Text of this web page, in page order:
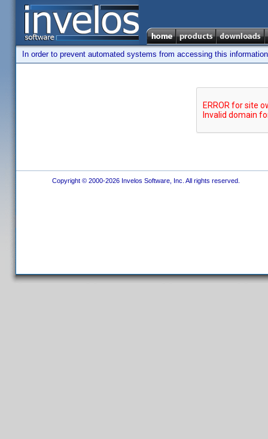
In order to prevent automated systems from accessing this
Copyright © 2000-2026 Invelos Software, Inc. All rights reserved.